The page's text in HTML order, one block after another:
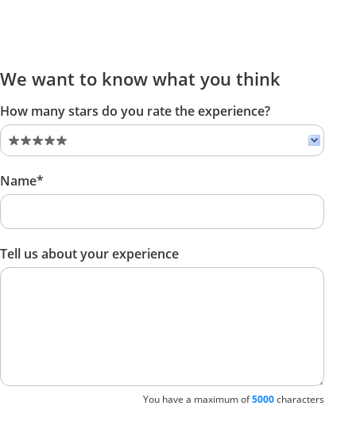
We want to know what you think
How many stars do you rate the experience?
Name*
Tell us about your experience
You have a maximum of5000characters